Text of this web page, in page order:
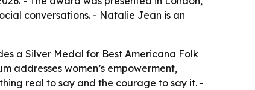
conversations. - Natalie Jean is an
a Silver Medal for Best Americana Folk
addresses women’s empowerment,
real to say and the courage to say it. -